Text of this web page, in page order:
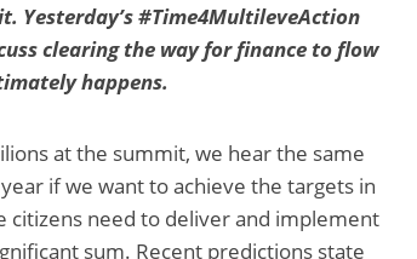
Yesterday’s #Time4MultileveAction
clearing the way for finance to flow
happens.
at the summit, we hear the same
if we want to achieve the targets in
citizens need to deliver and implement
sum. Recent predictions state